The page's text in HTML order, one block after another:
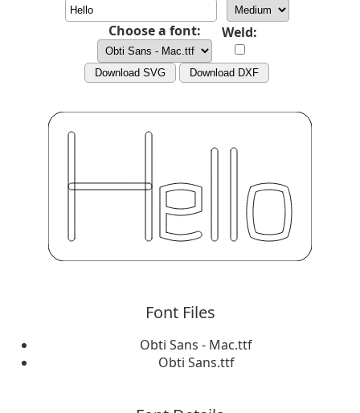
Choose a font: Weld:
Download SVG Download DXF
Font Files
Obti Sans - Mac.ttf
Obti Sans.ttf